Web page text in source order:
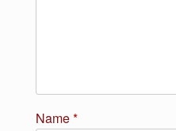
Name*